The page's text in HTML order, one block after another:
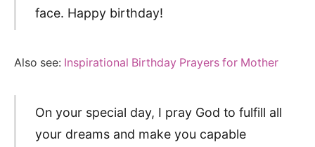
face. Happy birthday!
Also see: Inspirational Birthday Prayers for Mother
On your special day, I pray God to fulfill all
your dreams and make you capable